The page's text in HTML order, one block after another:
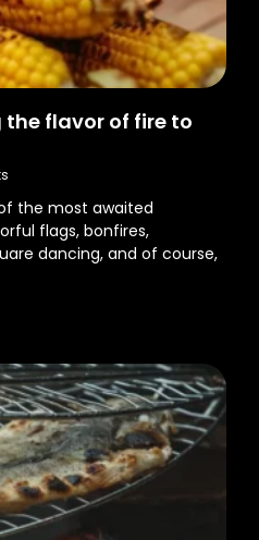
the flavor of fire to
the most awaited
flags, bonfires,
dancing, and of course,